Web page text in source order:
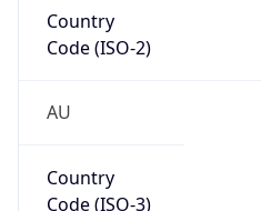
Country
Code (ISO-2)
AU
Country
Code (ISO-3)